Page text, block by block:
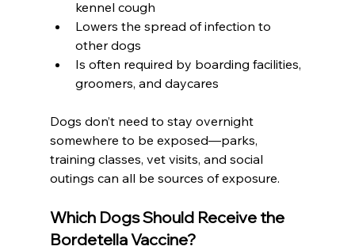
kennel cough
Lowers the spread of infection to
other dogs
Is often required by boarding facilities,
groomers, and daycares
Dogs don’t need to stay overnight
somewhere to be exposed—parks,
training classes, vet visits, and social
outings can all be sources of exposure.
Which Dogs Should Receive the
Bordetella Vaccine?